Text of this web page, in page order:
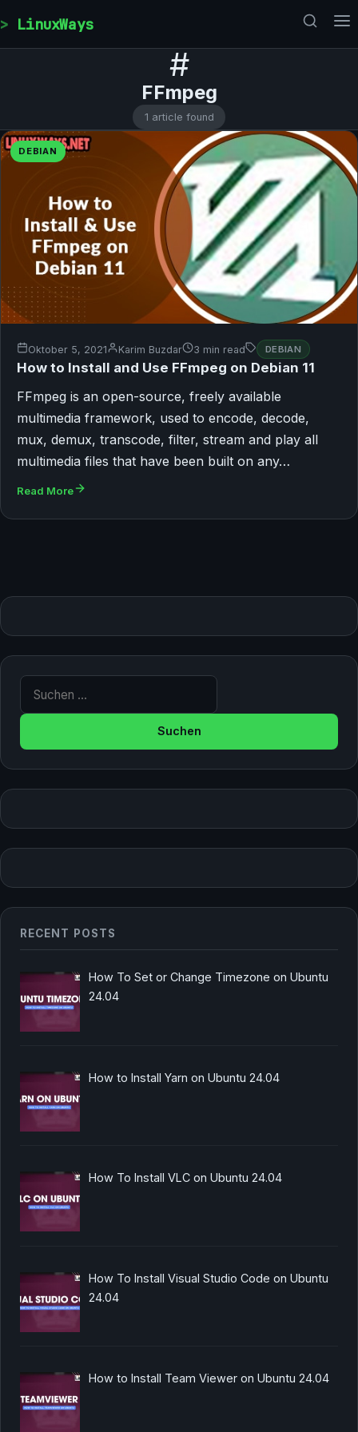
LinuxWays
#
FFmpeg
1 article found
DEBIAN
Oktober 5, 2021 Karim Buzdar 3 min read DEBIAN
How to Install and Use FFmpeg on Debian 11
FFmpeg is an open-source, freely available
multimedia framework, used to encode, decode,
mux, demux, transcode, filter, stream and play all
multimedia files that have been built on any…
Read More
RECENT POSTS
How To Set or Change Timezone on Ubuntu
24.04
How to Install Yarn on Ubuntu 24.04
How To Install VLC on Ubuntu 24.04
How To Install Visual Studio Code on Ubuntu
24.04
How to Install Team Viewer on Ubuntu 24.04